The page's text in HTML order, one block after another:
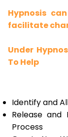
Hypnosis
facilitate
Under
To Help
Identify and
Release
Process